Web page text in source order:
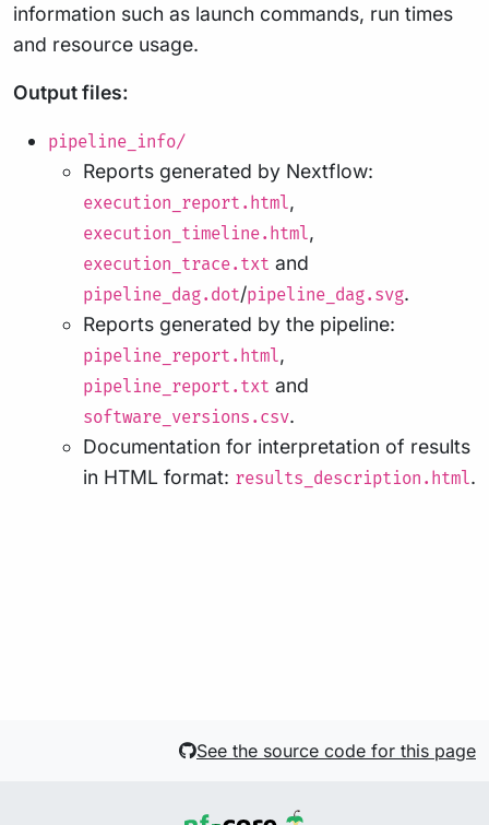
information such as launch commands, run times
and resource usage.
Output files:
pipeline_info/
Reports generated by Nextflow:
execution_report.html,
execution_timeline.html,
execution_trace.txt and
pipeline_dag.dot/pipeline_dag.svg.
Reports generated by the pipeline:
pipeline_report.html,
pipeline_report.txt and
software_versions.csv.
Documentation for interpretation of results
in HTML format: results_description.html.
See the source code for this page